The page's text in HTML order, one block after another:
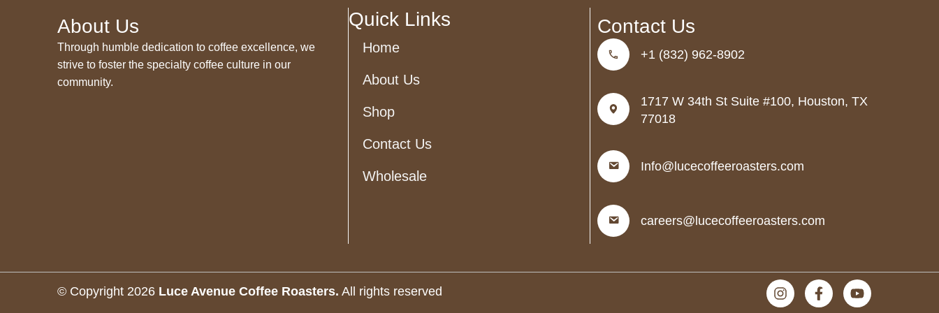
Contact Us
+1 (832) 962-8902
1717 W 34th St Suite #100, Houston, TX
77018
Info@lucecoffeeroasters.com
careers@lucecoffeeroasters.com
Quick Links
Home
About Us
Shop
Contact Us
Wholesale
About Us
Through humble dedication to coffee excellence, we
strive to foster the specialty coffee culture in our
community.
© Copyright 2026 Luce Avenue Coffee Roasters. All rights reserved